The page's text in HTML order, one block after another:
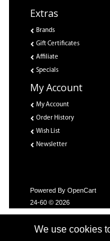
Extras
Brands
Gift Certificates
Affiliate
Specials
My Account
My Account
Order History
Wish List
Newsletter
Powered By OpenCart
24-60 © 2026
We use cookies